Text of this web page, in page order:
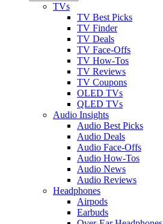
TVs
TV Best Picks
TV Finder
TV Deals
TV Face-Offs
TV How-Tos
TV Reviews
TV Coupons
OLED TVs
QLED TVs
Audio Insights
Audio Best Picks
Audio Deals
Audio Face-Offs
Audio How-Tos
Audio News
Audio Reviews
Headphones
Airpods
Earbuds